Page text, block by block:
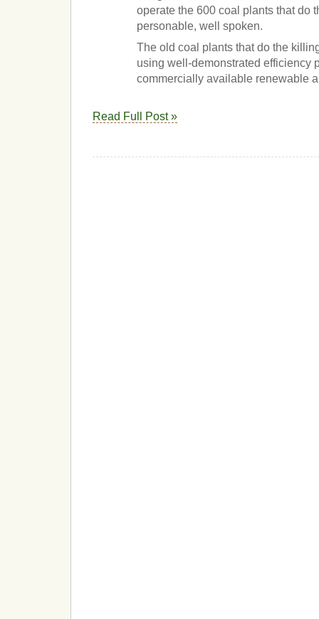
operate the 600 coal plants that do
personable, well spoken.
The old coal plants that do the
using well-demonstrated efficiency
commercially available renewable
Read Full Post »